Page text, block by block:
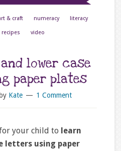
& craft numeracy literacy
recipes video
lower case
paper plates
by Kate 1 Comment
your child to learn
letters using paper